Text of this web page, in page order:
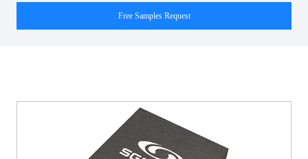
Free Samples Request